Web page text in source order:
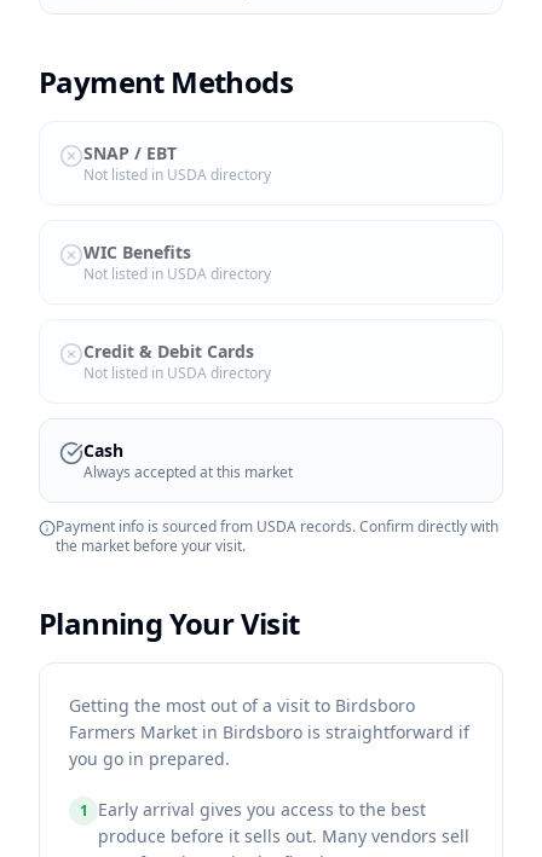
Payment Methods
SNAP / EBT
Not listed in USDA directory
WIC Benefits
Not listed in USDA directory
Credit & Debit Cards
Not listed in USDA directory
Cash
Always accepted at this market
Payment info is sourced from USDA records. Confirm directly with
the market before your visit.
Planning Your Visit
Getting the most out of a visit to Birdsboro
Farmers Market in Birdsboro is straightforward if
you go in prepared.
1
Early arrival gives you access to the best
produce before it sells out. Many vendors sell